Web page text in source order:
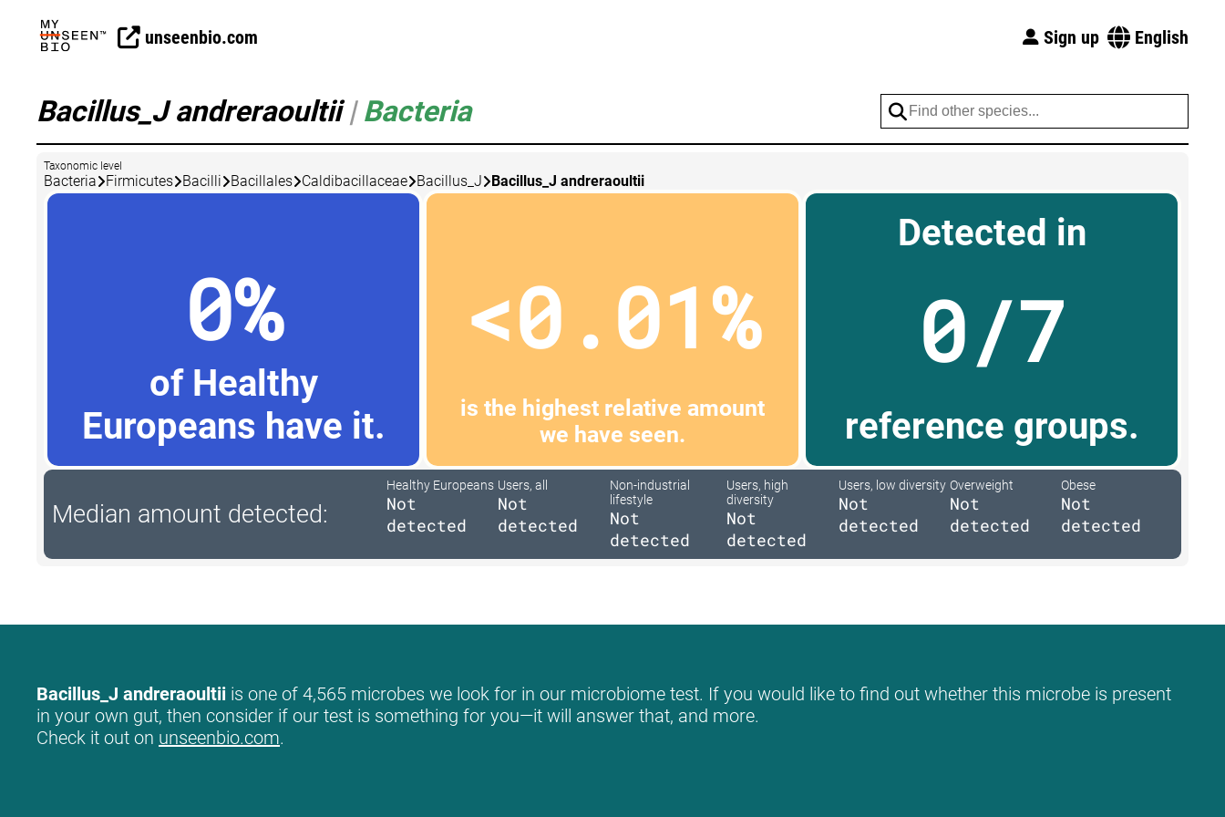
unseenbio.com Sign up English
Bacillus_J andreraoultii| Bacteria
Taxonomic level
Bacteria Firmicutes Bacilli Bacillales Caldibacillaceae Bacillus_J Bacillus_J andreraoultii
0%
of Healthy
Europeans have it.
<0.01%
is the highest relative amount
we have seen.
Detected in
0/7
reference groups.
Median amount detected:
Healthy Europeans
Not
detected
Users, all
Not
detected
Non-industrial
lifestyle
Not
detected
Users, high
diversity
Not
detected
Users, low diversity
Not
detected
Overweight
Not
detected
Obese
Not
detected
Bacillus_J andreraoultii is one of 4,565 microbes we look for in our microbiome test. If you would like to find out whether this microbe is present
in your own gut, then consider if our test is something for you—it will answer that, and more.
Check it out on unseenbio.com.